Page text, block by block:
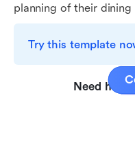
planning of their dining
Try this template
Need help